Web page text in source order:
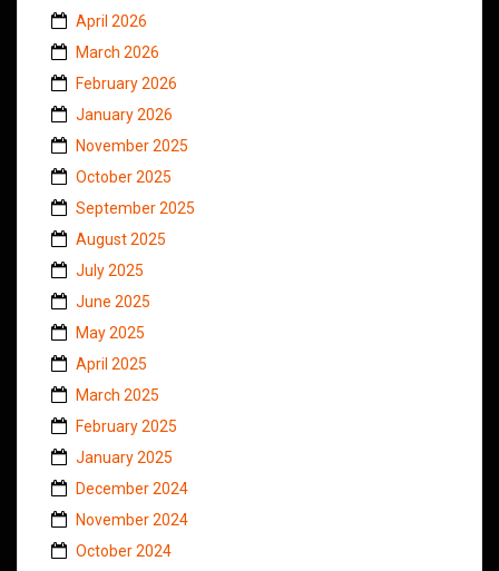
April 2026
March 2026
February 2026
January 2026
November 2025
October 2025
September 2025
August 2025
July 2025
June 2025
May 2025
April 2025
March 2025
February 2025
January 2025
December 2024
November 2024
October 2024